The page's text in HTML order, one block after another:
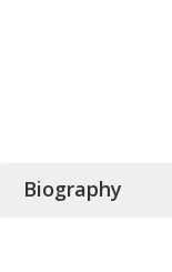
Biography